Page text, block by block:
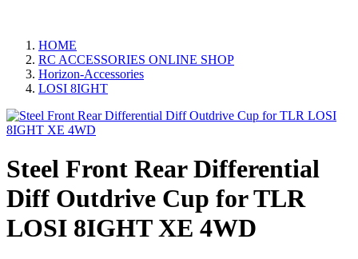
HOME
RC ACCESSORIES ONLINE SHOP
Horizon-Accessories
LOSI 8IGHT
Steel Front Rear Differential
Diff Outdrive Cup for TLR
LOSI 8IGHT XE 4WD